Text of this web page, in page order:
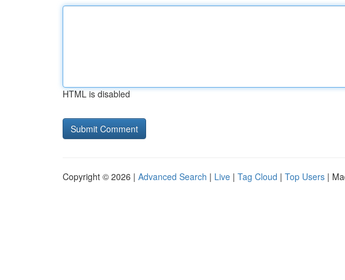
HTML is disabled
Copyright © 2026 | Advanced Search | Live | Tag Cloud | Top Users |